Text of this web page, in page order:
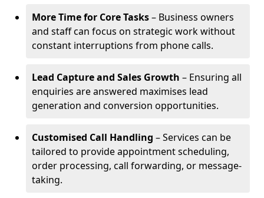
More Time for Core Tasks– Business owners
and staff can focus on strategic work without
constant interruptions from phone calls.
Lead Capture and Sales Growth – Ensuring all
enquiries are answered maximises lead
generation and conversion opportunities.
Customised Call Handling – Services can be
tailored to provide appointment scheduling,
order processing, call forwarding, or message-
taking.